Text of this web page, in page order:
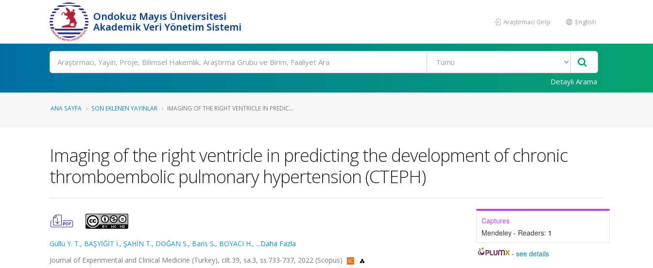
Ondokuz Mayıs Üniversitesi
Akademik Veri Yönetim Sistemi
Araştırmacı Girişi English
Ara
Detaylı Arama
ANA SAYFA SON EKLENEN YAYINLAR IMAGING OF THE RIGHT VENTRICLE IN PREDIC...
Imaging of the right ventricle in predicting the development of chronic
thromboembolic pulmonary hypertension (CTEPH)
Güllü Y. T., BAŞYİĞİT İ., ŞAHİN T., DOĞAN S., Baris S., BOYACI H., ...Daha Fazla
Journal of Experimental and Clinical Medicine (Turkey), cilt.39, sa.3, ss.733-737, 2022 (Scopus)
Captures
Mendeley - Readers: 1
-see details